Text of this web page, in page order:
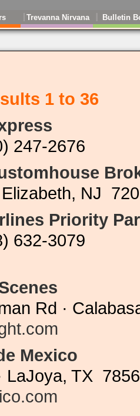
Trevanna Nirvana Bulletin
1 to 36
247-2676
NJ
Priority
632-3079
Rd ·
Mexico
LaJoya, TX